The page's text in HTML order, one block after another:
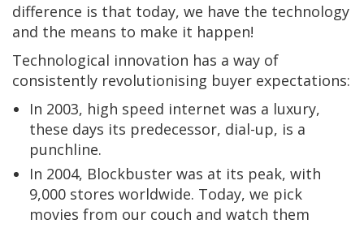
difference is that today, we have the technology
and the means to make it happen!
Technological innovation has a way of
consistently revolutionising buyer expectations:
In 2003, high speed internet was a luxury,
these days its predecessor, dial-up, is a
punchline.
In 2004, Blockbuster was at its peak, with
9,000 stores worldwide. Today, we pick
movies from our couch and watch them